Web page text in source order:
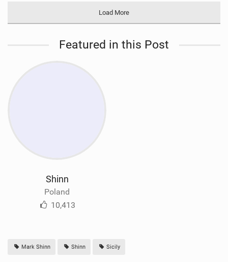
Load More
Featured in this Post
Shinn
Poland
10,413
Mark Shinn Shinn Sicily